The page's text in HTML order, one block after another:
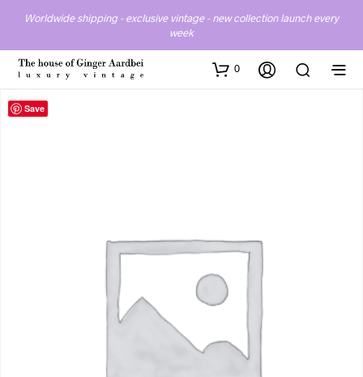
Worldwide shipping - exclusive vintage - new collection launch every
week
0
Save